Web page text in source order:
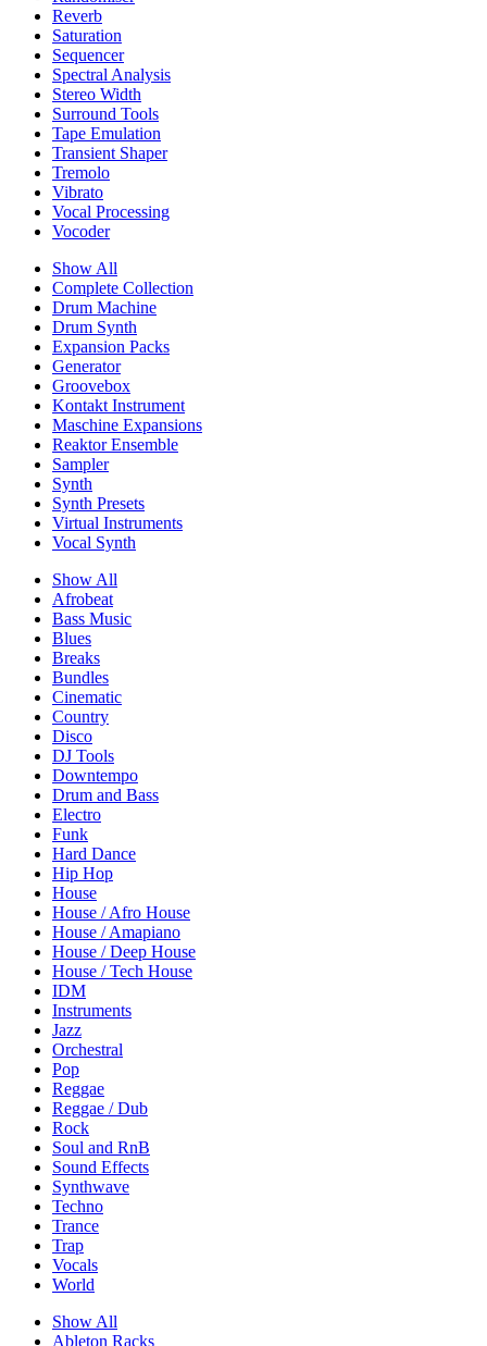
Reverb
Saturation
Sequencer
Spectral Analysis
Stereo Width
Surround Tools
Tape Emulation
Transient Shaper
Tremolo
Vibrato
Vocal Processing
Vocoder
Show All
Complete Collection
Drum Machine
Drum Synth
Expansion Packs
Generator
Groovebox
Kontakt Instrument
Maschine Expansions
Reaktor Ensemble
Sampler
Synth
Synth Presets
Virtual Instruments
Vocal Synth
Show All
Afrobeat
Bass Music
Blues
Breaks
Bundles
Cinematic
Country
Disco
DJ Tools
Downtempo
Drum and Bass
Electro
Funk
Hard Dance
Hip Hop
House
House / Afro House
House / Amapiano
House / Deep House
House / Tech House
IDM
Instruments
Jazz
Orchestral
Pop
Reggae
Reggae / Dub
Rock
Soul and RnB
Sound Effects
Synthwave
Techno
Trance
Trap
Vocals
World
Show All
Ableton Racks